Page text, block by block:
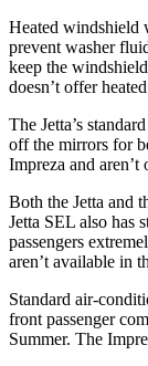
Heated windshield
prevent washer
keep the
doesn’t offer
The Jetta’s
off the mirrors for
Impreza and aren’t
Both the Jetta and
Jetta SEL also has
passengers
aren’t available in
Standard air-
front passenger
Summer. The